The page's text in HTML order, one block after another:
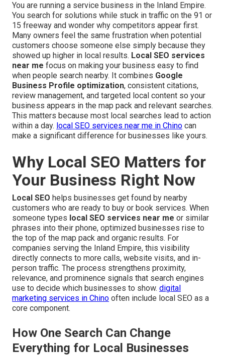
You are running a service business in the Inland Empire.
You search for solutions while stuck in traffic on the 91 or
15 freeway and wonder why competitors appear first.
Many owners feel the same frustration when potential
customers choose someone else simply because they
showed up higher in local results. Local SEO services
near me focus on making your business easy to find
when people search nearby. It combines Google
Business Profile optimization, consistent citations,
review management, and targeted local content so your
business appears in the map pack and relevant searches.
This matters because most local searches lead to action
within a day. local SEO services near me in Chino can
make a significant difference for businesses like yours.
Why Local SEO Matters for
Your Business Right Now
Local SEO helps businesses get found by nearby
customers who are ready to buy or book services. When
someone types local SEO services near me or similar
phrases into their phone, optimized businesses rise to
the top of the map pack and organic results. For
companies serving the Inland Empire, this visibility
directly connects to more calls, website visits, and in-
person traffic. The process strengthens proximity,
relevance, and prominence signals that search engines
use to decide which businesses to show. digital
marketing services in Chino often include local SEO as a
core component.
How One Search Can Change
Everything for Local Businesses